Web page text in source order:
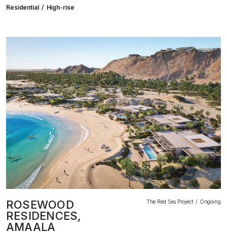
Residential High-rise
ROSEWOOD
RESIDENCES,
AMAALA
The Red Sea Project Ongoing